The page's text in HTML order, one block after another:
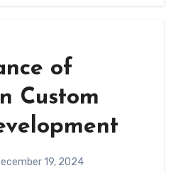
of
Custom
19, 2024